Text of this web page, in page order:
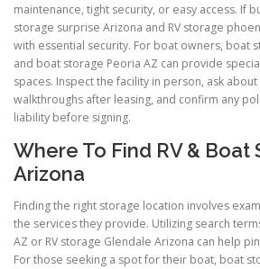
maintenance, tight security, or easy access. If
storage surprise Arizona and RV storage
with essential security. For boat owners, boat
and boat storage Peoria AZ can provide
spaces. Inspect the facility in person, ask
walkthroughs after leasing, and confirm any
liability before signing.
Where To Find RV & Boat
Arizona
Finding the right storage location involves
the services they provide. Utilizing search
AZ or RV storage Glendale Arizona can help
For those seeking a spot for their boat, boat